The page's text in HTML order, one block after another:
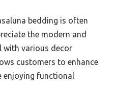
bedding is often
the modern and
with various decor
customers to enhance
enjoying functional